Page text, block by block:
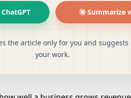
Summarize
the article only for you and
your work.